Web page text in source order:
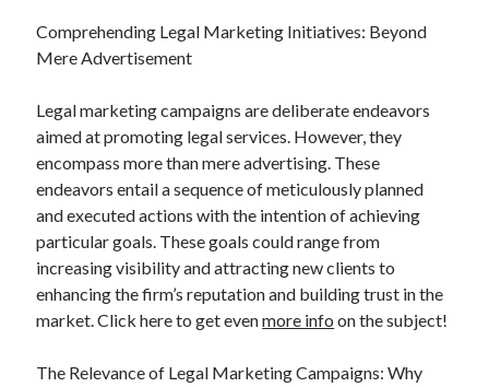
Comprehending Legal Marketing Initiatives: Beyond
Mere Advertisement
Legal marketing campaigns are deliberate endeavors
aimed at promoting legal services. However, they
encompass more than mere advertising. These
endeavors entail a sequence of meticulously planned
and executed actions with the intention of achieving
particular goals. These goals could range from
increasing visibility and attracting new clients to
enhancing the firm’s reputation and building trust in the
market. Click here to get evenmore info on the subject!
The Relevance of Legal Marketing Campaigns: Why